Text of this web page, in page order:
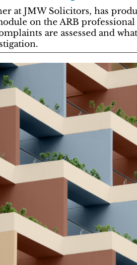
at JMW Solicitors, has
on the ARB
are assessed and